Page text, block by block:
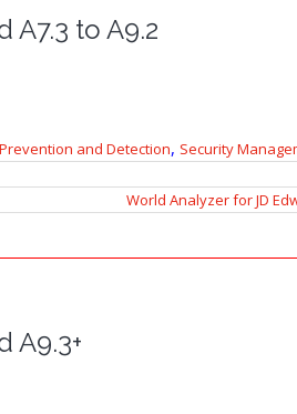
A7.3 to A9.2
and Detection, Security
World Analyzer for JD
A9.3+